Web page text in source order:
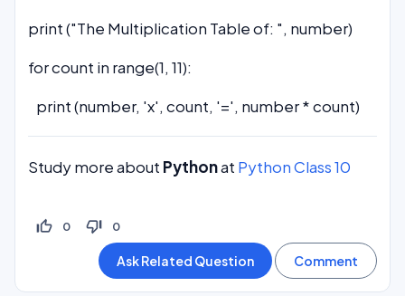
print ("The Multiplication Table of: ", number)
for count in range(1, 11):
print (number, 'x', count, '=', number * count)
Study more about Pythonat Python Class 10
thumb_up_off_alt 0 thumb_down_off_alt 0